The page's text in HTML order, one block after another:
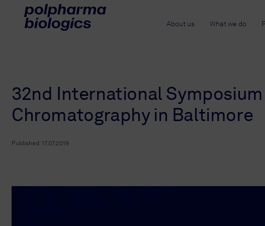
About us What we do
32nd International
Chromatography in Baltimore
Published: 17.07.2019